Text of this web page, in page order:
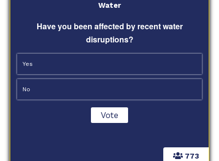
773
Water
Have you been affected by recent water
disruptions?
Yes
No